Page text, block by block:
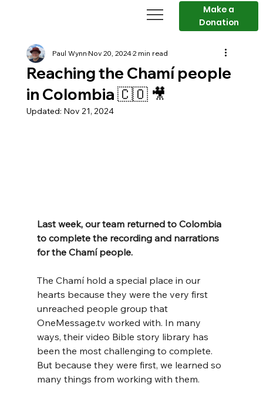
Make a
Donation
Reaching the Chamí people
in Colombia 🇨🇴 🎥
Paul WynnNov 20, 20242 min read
Updated: Nov 21, 2024
Last week, our team returned to Colombia
to complete the recording and narrations
for the Chamí people.
The Chamí hold a special place in our
hearts because they were the very first
unreached people group that
OneMessage.tv worked with. In many
ways, their video Bible story library has
been the most challenging to complete.
But because they were first, we learned so
many things from working with them.